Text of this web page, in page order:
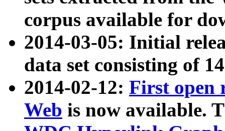
corpus available for
2014-03-05: Initial
data set consisting of
2014-02-12: First open
Web is now available.